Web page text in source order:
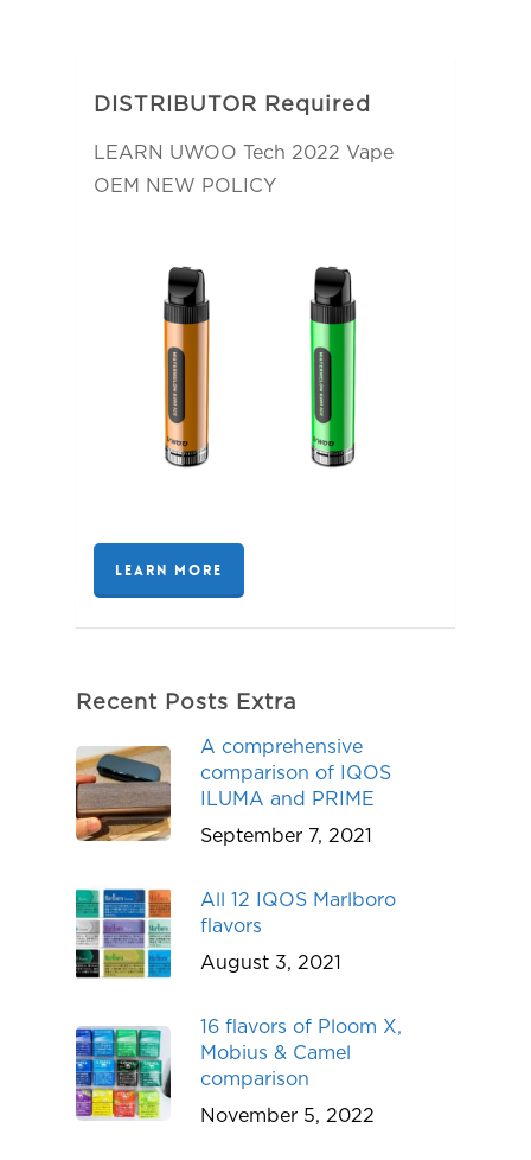
DISTRIBUTOR Required
LEARN UWOO Tech 2022 Vape
OEM NEW POLICY
LEARN MORE
Recent Posts Extra
A comprehensive
comparison of IQOS
ILUMA and PRIME
September 7, 2021
All 12 IQOS Marlboro
flavors
August 3, 2021
16 flavors of Ploom X,
Mobius & Camel
comparison
November 5, 2022